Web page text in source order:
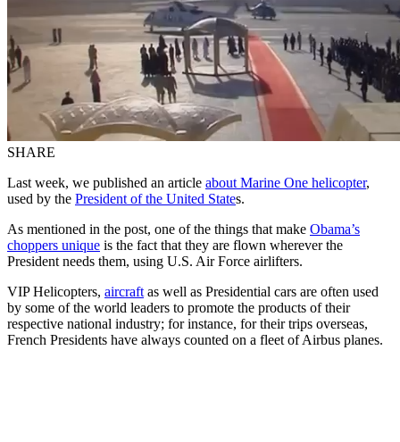
SHARE
Last week, we published an article about Marine One helicopter,
used by the President of the United States.
As mentioned in the post, one of the things that make Obama’s
choppers unique is the fact that they are flown wherever the
President needs them, using U.S. Air Force airlifters.
VIP Helicopters, aircraft as well as Presidential cars are often used
by some of the world leaders to promote the products of their
respective national industry; for instance, for their trips overseas,
French Presidents have always counted on a fleet of Airbus planes.